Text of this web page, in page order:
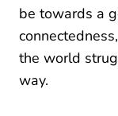
be towards a
the world
way.